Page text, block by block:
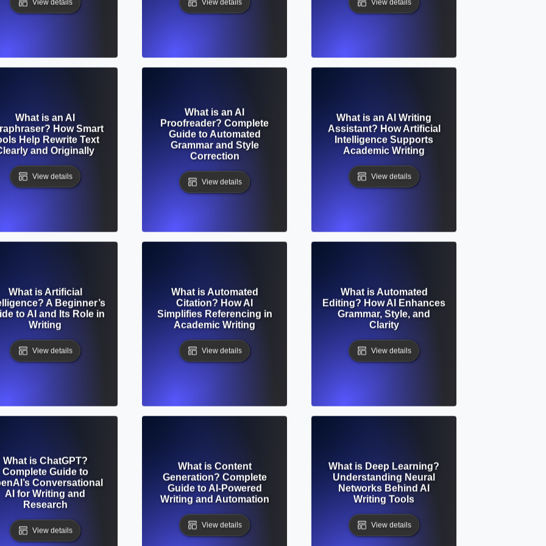
View details View details View details
What is an AI
How Smart
Help Rewrite Text
and Originally
View details
What is an AI
Proofreader? Complete
Guide to Automated
Grammar and Style
Correction
View details
What is an AI Writing
Assistant? How Artificial
Intelligence Supports
Academic Writing
View details
What is Artificial
A Beginner’s
to AI and Its Role in
Writing
View details
What is Automated
Citation? How AI
Simplifies Referencing in
Academic Writing
View details
What is Automated
Editing? How AI Enhances
Grammar, Style, and
Clarity
View details
What is ChatGPT?
Complete Guide to
Conversational
AI for Writing and
Research
View details
What is Content
Generation? Complete
Guide to AI-Powered
Writing and Automation
View details
What is Deep Learning?
Understanding Neural
Networks Behind AI
Writing Tools
View details